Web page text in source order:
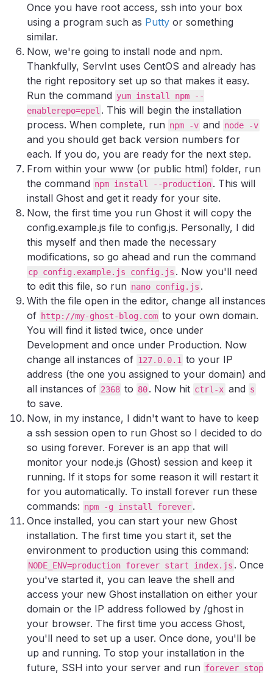
Once you have root access, ssh into your box
using a program such as Putty or something
similar.
Now, we're going to install node and npm.
Thankfully, ServInt uses CentOS and already has
the right repository set up so that makes it easy.
Run the command yum install npm --
enablerepo=epel . This will begin the installation
process. When complete, run npm -v and node -v
and you should get back version numbers for
each. If you do, you are ready for the next step.
From within your www (or public html) folder, run
the command npm install --production. This will
install Ghost and get it ready for your site.
Now, the first time you run Ghost it will copy the
config.example.js file to config.js. Personally, I did
this myself and then made the necessary
modifications, so go ahead and run the command
cp config.example.js config.js . Now you'll need
to edit this file, so run nano config.js .
With the file open in the editor, change all instances
of http://my-ghost-blog.com to your own domain.
You will find it listed twice, once under
Development and once under Production. Now
change all instances of 127.0.0.1 to your IP
address (the one you assigned to your domain) and
all instances of 2368 to 80. Now hit ctrl-x and s
to save.
Now, in my instance, I didn't want to have to keep
a ssh session open to run Ghost so I decided to do
so using forever. Forever is an app that will
monitor your node.js (Ghost) session and keep it
running. If it stops for some reason it will restart it
for you automatically. To install forever run these
commands: npm -g install forever.
Once installed, you can start your new Ghost
installation. The first time you start it, set the
environment to production using this command:
NODE_ENV=production forever start index.js . Once
you've started it, you can leave the shell and
access your new Ghost installation on either your
domain or the IP address followed by /ghost in
your browser. The first time you access Ghost,
you'll need to set up a user. Once done, you'll be
up and running. To stop your installation in the
future, SSH into your server and run forever stop